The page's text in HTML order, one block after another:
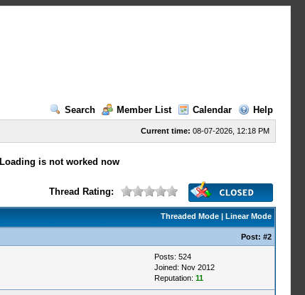
Search
Member List Calendar Help
Current time: 08-07-2026, 12:18 PM
Loading is not worked now
Thread Rating:
Threaded Mode| Linear Mode
Post: #2
Posts: 524
Joined: Nov 2012
Reputation: 11